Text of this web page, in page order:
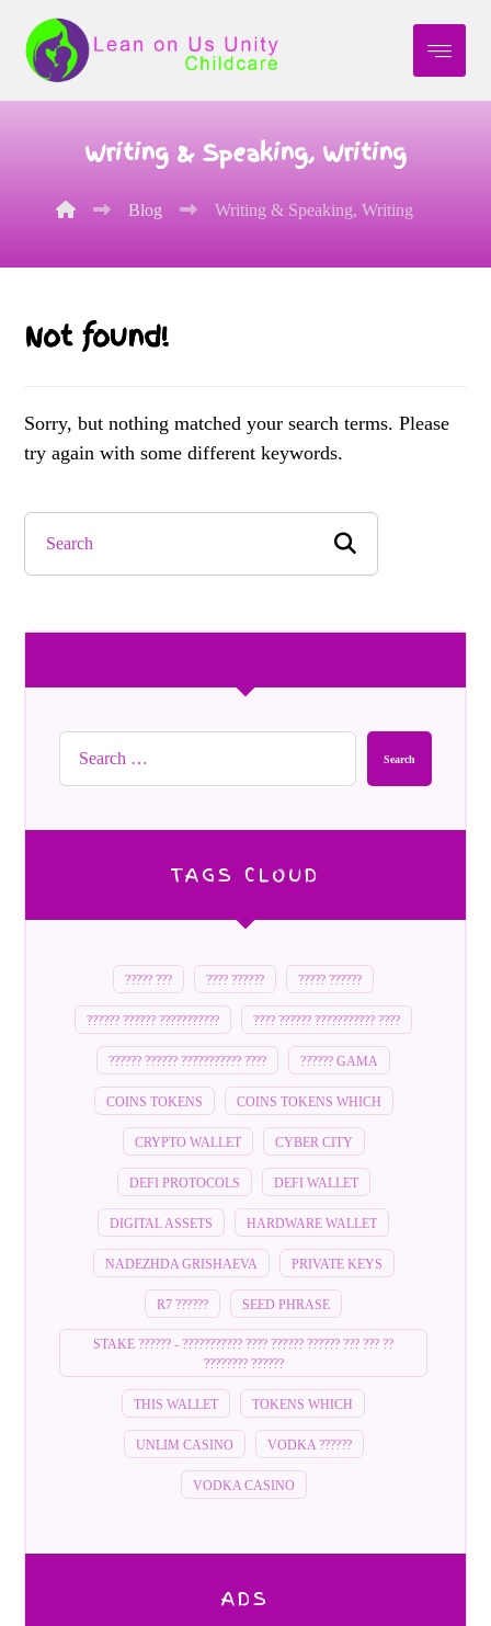
Writing & Speaking, Writing
Blog Writing & Speaking, Writing
Not found!
Sorry, but nothing matched your search terms. Please
try again with some different keywords.
Search
TAGS CLOUD
????? ??? ???? ?????? ????? ??????
?????? ?????? ??????????? ???? ?????? ??????????? ????
?????? ?????? ??????????? ???? ?????? GAMA
COINS TOKENS COINS TOKENS WHICH
CRYPTO WALLET CYBER CITY
DEFI PROTOCOLS DEFI WALLET
DIGITAL ASSETS HARDWARE WALLET
NADEZHDA GRISHAEVA PRIVATE KEYS
R7 ?????? SEED PHRASE
STAKE ?????? - ??????????? ???? ?????? ?????? ??? ??? ??
???????? ??????
THIS WALLET TOKENS WHICH
UNLIM CASINO VODKA ??????
VODKA CASINO
ADS